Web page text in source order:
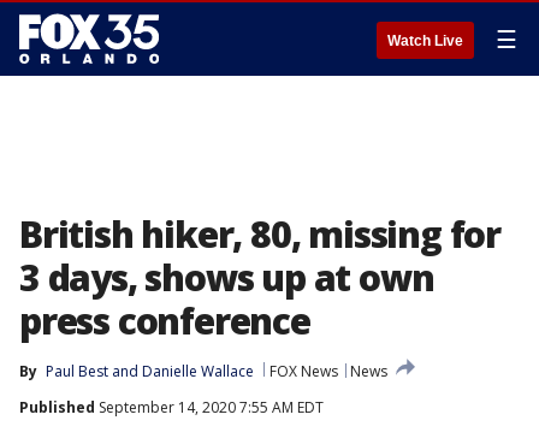
Watch Live ☰
British hiker, 80, missing for
3 days, shows up at own
press conference
By Paul Best and Danielle Wallace FOX News
News
Published September 14, 2020 7:55 AM EDT